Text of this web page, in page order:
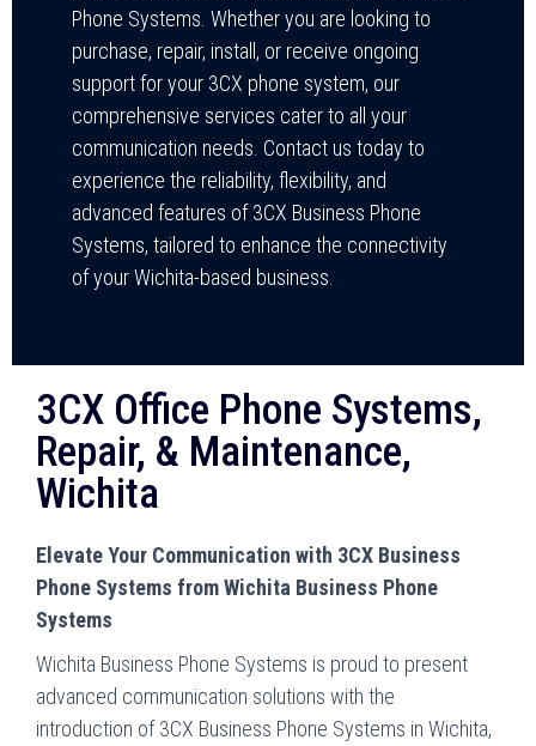
Phone Systems. Whether you are looking to
purchase, repair, install, or receive ongoing
support for your 3CX phone system, our
comprehensive services cater to all your
communication needs. Contact us today to
experience the reliability, flexibility, and
advanced features of 3CX Business Phone
Systems, tailored to enhance the connectivity
of your Wichita-based business.
3CX Office Phone Systems,
Repair, & Maintenance,
Wichita
Elevate Your Communication with 3CX Business
Phone Systems from Wichita Business Phone
Systems
Wichita Business Phone Systems is proud to present
advanced communication solutions with the
introduction of 3CX Business Phone Systems in Wichita,